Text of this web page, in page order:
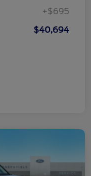
+$695
$40,694